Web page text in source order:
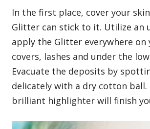
In the first place, cover your
Glitter can stick to it. Utilize an
apply the Glitter everywhere on
covers, lashes and under the
Evacuate the deposits by
delicately with a dry cotton ball.
brilliant highlighter will finish